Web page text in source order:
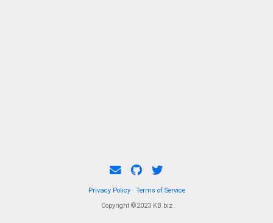
Privacy Policy· Terms of Service
Copyright ©2023 KB.biz